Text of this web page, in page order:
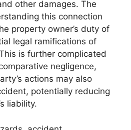
other damages. The
this connection
property owner’s duty of
legal ramifications of
is further complicated
negligence,
actions may also
potentially reducing
liability.